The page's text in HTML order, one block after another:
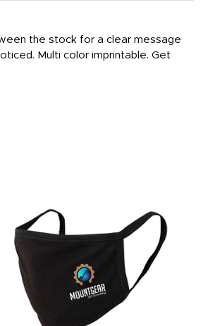
the stock for a clear message
Multi color imprintable. Get